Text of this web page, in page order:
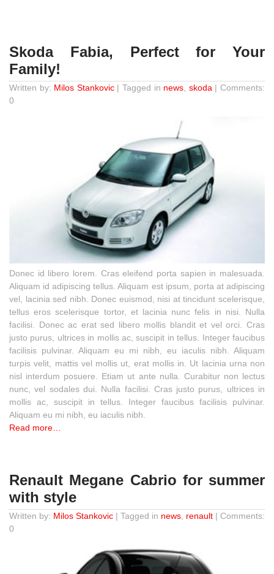
Skoda Fabia, Perfect for Your
Family!
Written by: Milos Stankovic| Tagged in news skoda | Comments:
0
Donec id libero lorem. Cras eleifend porta sapien in malesuada.
Aliquam id adipiscing tellus. Aliquam est ipsum, porta at adipiscing
vel, lacinia sed nibh. Donec euismod, nisi at tincidunt scelerisque,
tellus eros scelerisque tortor, et lacinia nunc felis in nisi. Nulla
facilisi. Donec ac erat sed libero mollis blandit et vel orci. Cras
justo purus, ultrices in mollis ac, suscipit in tellus. Integer faucibus
facilisis pulvinar. Aliquam eu mi nibh, eu iaculis nibh. Aliquam
turpis velit, mattis vel mollis ut, erat mollis in. Ut lacinia urna non
nisl interdum posuere. Etiam ut ante nulla. Curabitur non lectus
nunc, vel sodales dui. Nulla facilisi. Cras justo purus, ultrices in
mollis ac, suscipit in tellus. Integer faucibus facilisis pulvinar.
Aliquam eu mi nibh, eu iaculis nibh.
Read more…
Renault Megane Cabrio for summer
with style
Written by: Milos Stankovic | Tagged in news renault | Comments:
0